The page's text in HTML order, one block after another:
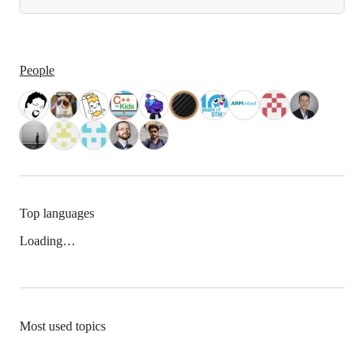
People
Top languages
Loading…
Most used topics